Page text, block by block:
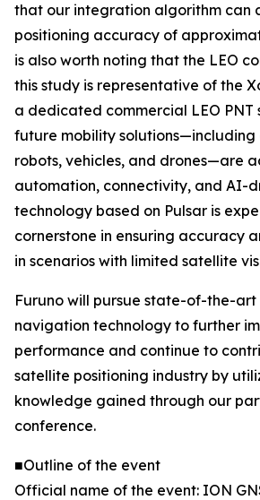
that our integration algorithm can
positioning accuracy of
is also worth noting that the LEO
this study is representative of the
a dedicated commercial LEO PNT
future mobility solutions—including
robots, vehicles, and drones—are
automation, connectivity, and AI-
technology based on Pulsar is
cornerstone in ensuring accuracy
in scenarios with limited satellite
Furuno will pursue state-of-the-
navigation technology to further
performance and continue to
satellite positioning industry by
knowledge gained through our
conference.
■Outline of the event
Official name of the event: ION